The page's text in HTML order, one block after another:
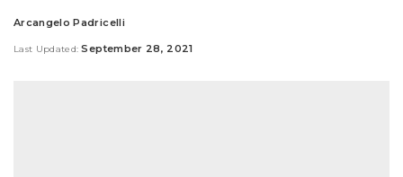
Posted
Arcangelo Padricelli
Last Updated: September 28, 2021